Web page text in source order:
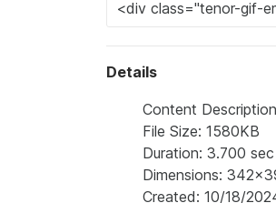
Details
Content
File Size: 1580KB
Duration: 3.700 sec
Dimensions:
Created: 10/18/